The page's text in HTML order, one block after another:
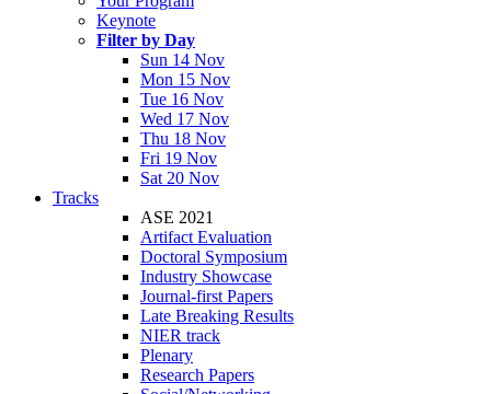
Keynote
Filter by Day
Sun 14 Nov
Mon 15 Nov
Tue 16 Nov
Wed 17 Nov
Thu 18 Nov
Fri 19 Nov
Sat 20 Nov
Tracks
ASE 2021
Artifact Evaluation
Doctoral Symposium
Industry Showcase
Journal-first Papers
Late Breaking Results
NIER track
Plenary
Research Papers